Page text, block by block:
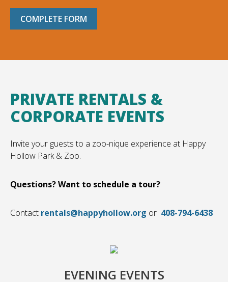
COMPLETE FORM
PRIVATE RENTALS &
CORPORATE EVENTS
Invite your guests to a zoo-nique experience at Happy
Hollow Park & Zoo.
Questions? Want to schedule a tour?
Contact rentals@happyhollow.org or 408-794-6438
EVENING EVENTS